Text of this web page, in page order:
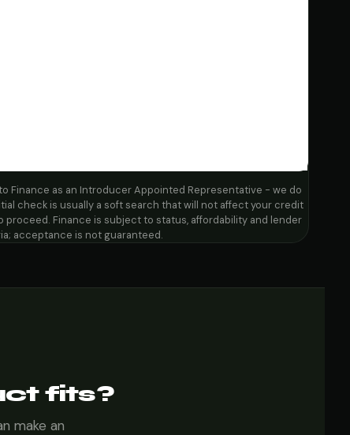
Finance as an Introducer Appointed Representative - we do
check is usually a soft search that will not affect your credit
proceed. Finance is subject to status, affordability and lender
acceptance is not guaranteed.
fits?
make an